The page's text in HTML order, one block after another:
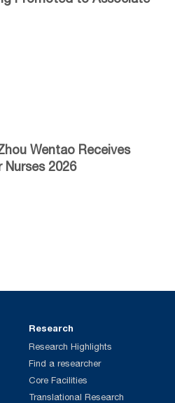
Wentao Receives
2026
Research
Research Highlights
Find a researcher
Core Facilities
Translational Research